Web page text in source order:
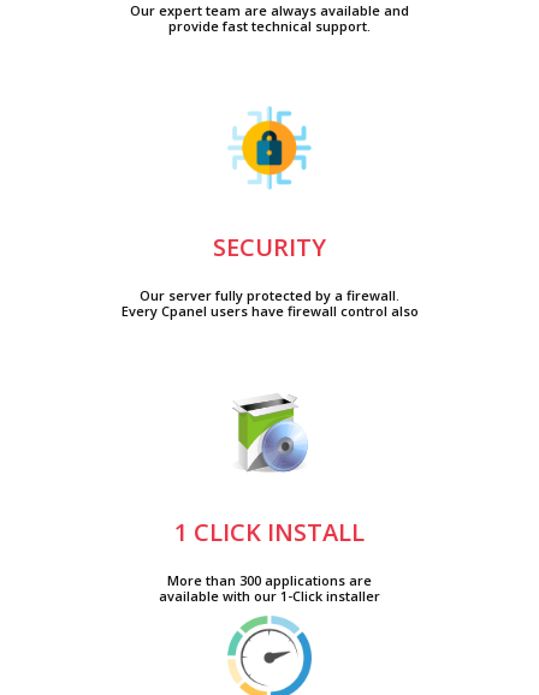
Our expert team are always available and
provide fast technical support.
SECURITY
Our server fully protected by a firewall.
Every Cpanel users have firewall control also
1 CLICK INSTALL
More than 300 applications are
available with our 1-Click installer